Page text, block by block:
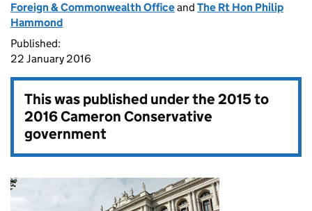
Foreign & Commonwealth Officeand The Rt Hon Philip
Hammond
Published:
22 January 2016
This was published under the2015 to
2016 Cameron Conservative
government